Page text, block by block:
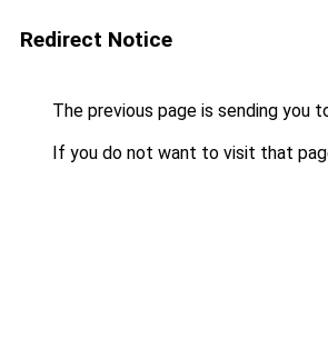
Redirect Notice
The previous page is sending you
If you do not want to visit that